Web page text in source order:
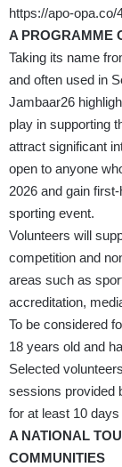
https://apo-opa.co/
A PROGRAMME
Taking its name
and often used in
Jambaar26
play in supporting
attract significant
open to anyone
2026 and gain
sporting event.
Volunteers will
competition and
areas such as
accreditation,
To be considered
18 years old and
Selected
sessions provided
for at least 10
A NATIONAL
COMMUNITIES